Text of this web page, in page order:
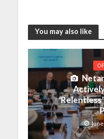
You may also like